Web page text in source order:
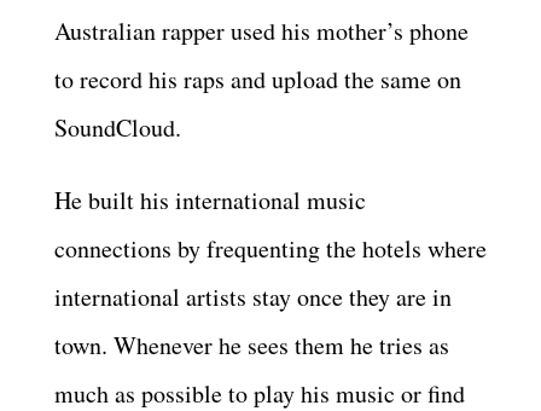
Australian rapper used his mother’s phone
to record his raps and upload the same on
SoundCloud.
He built his international music
connections by frequenting the hotels where
international artists stay once they are in
town. Whenever he sees them he tries as
much as possible to play his music or find